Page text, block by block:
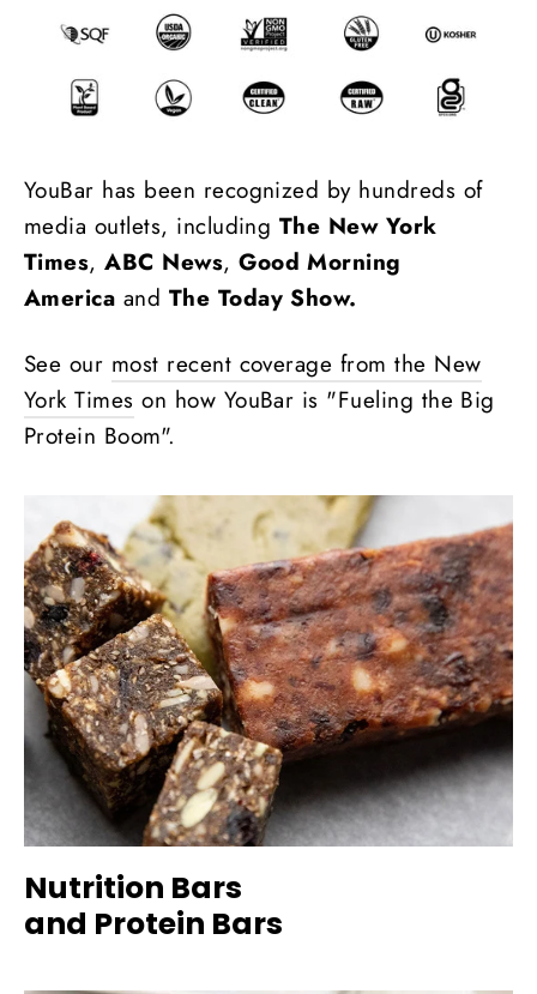
YouBar has been recognized by hundreds of
media outlets, including The New York
Times,ABC News,Good Morning
America and The Today Show.
See our most recent coverage from the New
York Times on how YouBar is "Fueling the Big
Protein Boom".
Nutrition Bars
and Protein Bars